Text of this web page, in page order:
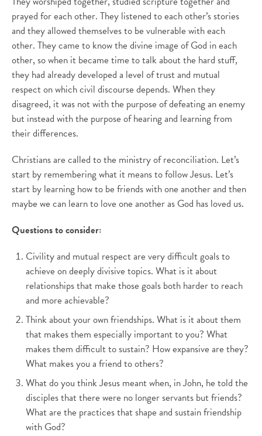
prayed for each other. They listened to each other’s stories
and they allowed themselves to be vulnerable with each
other. They came to know the divine image of God in each
other, so when it became time to talk about the hard stuff,
they had already developed a level of trust and mutual
respect on which civil discourse depends. When they
disagreed, it was not with the purpose of defeating an enemy
but instead with the purpose of hearing and learning from
their differences.
Christians are called to the ministry of reconciliation. Let’s
start by remembering what it means to follow Jesus. Let’s
start by learning how to be friends with one another and then
maybe we can learn to love one another as God has loved us.
Questions to consider:
Civility and mutual respect are very difficult goals to
achieve on deeply divisive topics. What is it about
relationships that make those goals both harder to reach
and more achievable?
Think about your own friendships. What is it about them
that makes them especially important to you? What
makes them difficult to sustain? How expansive are they?
What makes you a friend to others?
What do you think Jesus meant when, in John, he told the
disciples that there were no longer servants but friends?
What are the practices that shape and sustain friendship
with God?